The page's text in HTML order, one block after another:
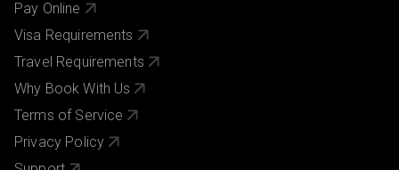
Pay Online
Visa Requirements
Travel Requirements
Why Book With Us
Terms of Service
Privacy Policy